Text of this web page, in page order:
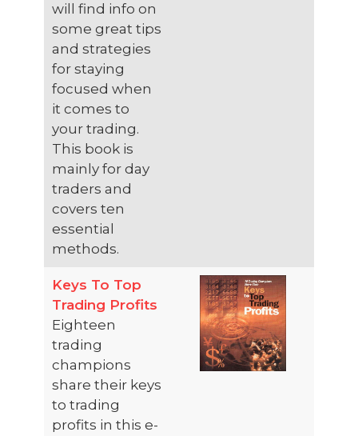
will find info on
some great tips
and strategies
for staying
focused when
it comes to
your trading.
This book is
mainly for day
traders and
covers ten
essential
methods.
Keys To Top
Trading Profits
Eighteen
trading
champions
share their keys
to trading
profits in this e-